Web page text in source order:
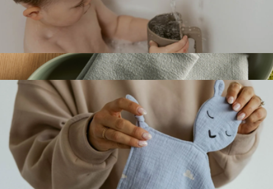
Silicone Bath Spout Cover
$14